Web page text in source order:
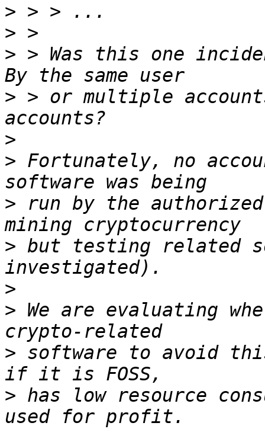
>
>
> > Was this one
> > or multiple
>
> Fortunately, no
> run by the
> but testing related
>
> We are evaluating
> software to avoid
> has low resource